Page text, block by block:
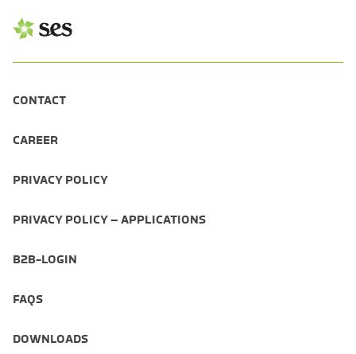
CONTACT
CAREER
PRIVACY POLICY
PRIVACY POLICY – APPLICATIONS
B2B-LOGIN
FAQS
DOWNLOADS